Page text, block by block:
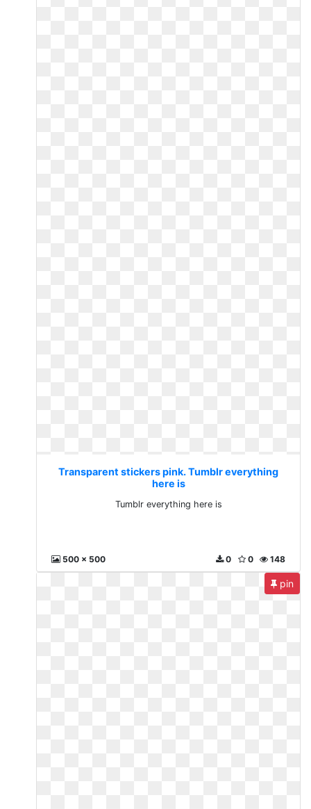
Transparent stickers pink. Tumblr everything
here is
Tumblr everything here is
500 x 500 148
0
0
pin